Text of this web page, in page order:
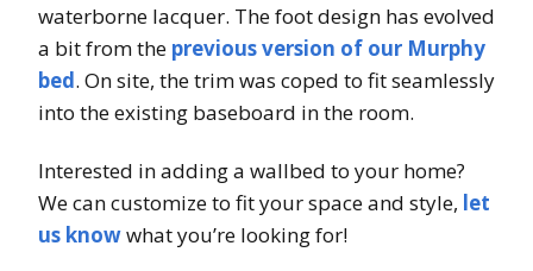
waterborne lacquer. The foot design has evolved
a bit from the previous version of our Murphy
bed. On site, the trim was coped to fit seamlessly
into the existing baseboard in the room.
Interested in adding a wallbed to your home?
We can customize to fit your space and style, let
us knowwhat you’re looking for!